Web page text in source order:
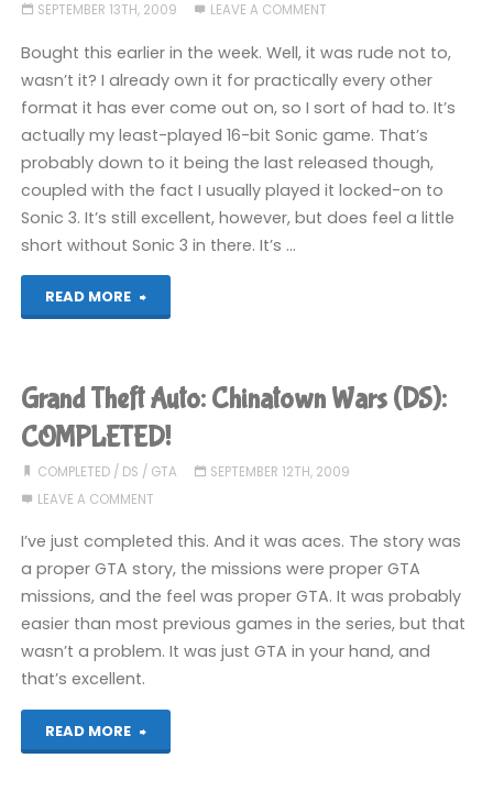
Chapter
1
(Wii):
COMPLETED!"
SEPTEMBER 13TH, 2009
LEAVE A COMMENT
Bought this earlier in the week. Well, it was rude not to,
wasn’t it? I already own it for practically every other
format it has ever come out on, so I sort of had to. It’s
actually my least-played 16-bit Sonic game. That’s
probably down to it being the last released though,
coupled with the fact I usually played it locked-on to
Sonic 3. It’s still excellent, however, but does feel a little
short without Sonic 3 in there. It’s …
READ MORE
"Sonic
Knuckles
(360):
COMPLETED!"
Grand Theft Auto: Chinatown Wars (DS):
COMPLETED!
COMPLETED/ DS / GTA
SEPTEMBER 12TH, 2009
LEAVE A COMMENT
I’ve just completed this. And it was aces. The story was
a proper GTA story, the missions were proper GTA
missions, and the feel was proper GTA. It was probably
easier than most previous games in the series, but that
wasn’t a problem. It was just GTA in your hand, and
that’s excellent.
READ MORE
"Grand